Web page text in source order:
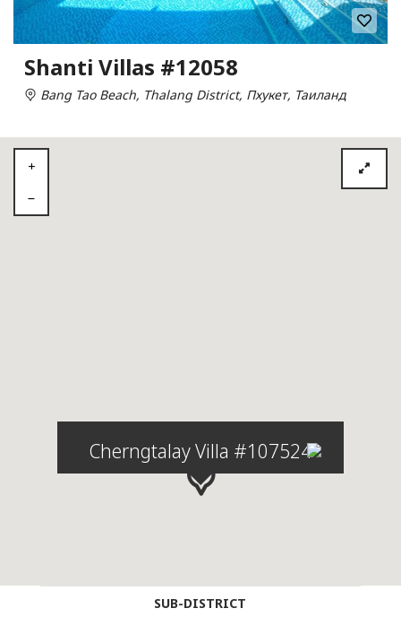
Shanti Villas #12058
Bang Tao Beach, Thalang District, Пхукет, Таиланд
Cherngtalay Villa #107524
SUB-DISTRICT